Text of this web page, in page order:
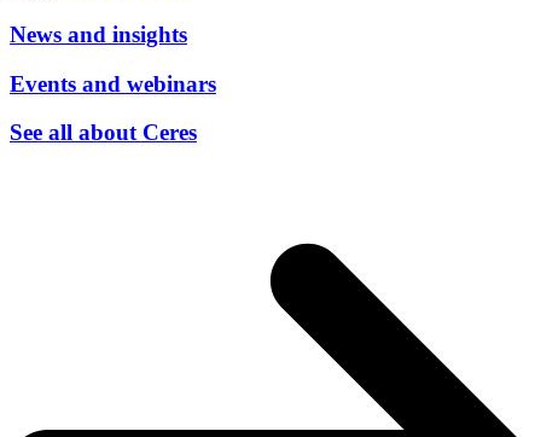
News and insights
Events and webinars
See all about Ceres